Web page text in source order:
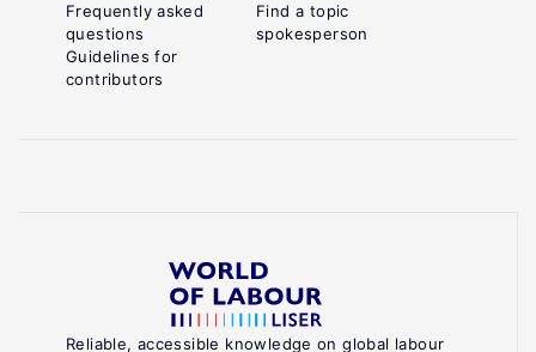
Reliable, accessible knowledge on global labour
Frequently asked
questions
Guidelines for
contributors
Find a topic
spokesperson